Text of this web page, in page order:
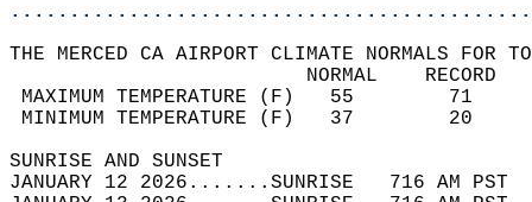
THE MERCED CA AIRPORT CLIMATE NORMALS FOR
MAXIMUM TEMPERATURE
MINIMUM TEMPERATURE
SUNRISE
JANUARY 12 2026.......SUNRISE   716 AM